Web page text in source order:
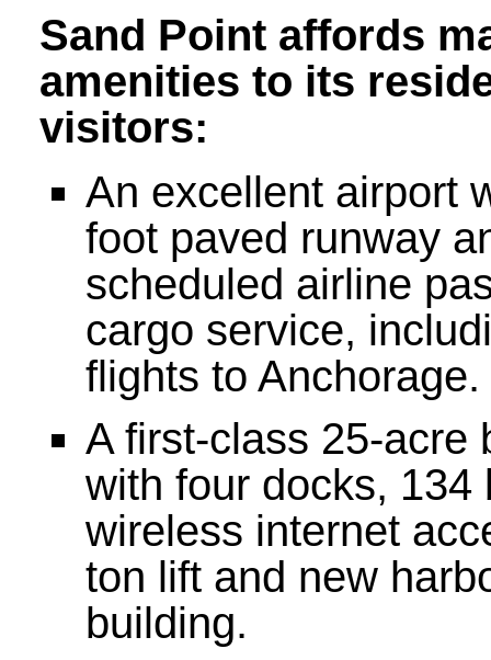
Sand Point affords
amenities to its
visitors:
An excellent airport
foot paved runway
scheduled airline
cargo service,
flights to Anchorage.
A first-class 25-acre
with four docks, 134
wireless internet
ton lift and new
building.